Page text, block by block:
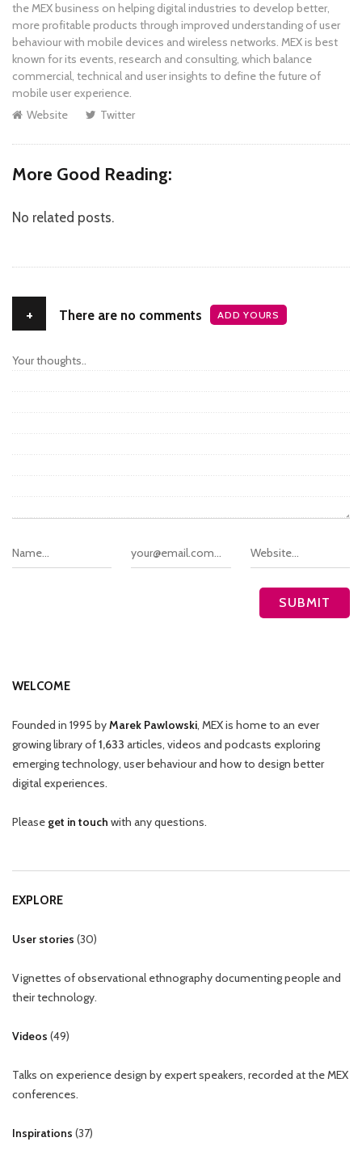
the MEX business on helping digital industries to develop better,
more profitable products through improved understanding of user
behaviour with mobile devices and wireless networks. MEX is best
known for its events, research and consulting, which balance
commercial, technical and user insights to define the future of
mobile user experience.
Website
Twitter
More Good Reading:
No related posts.
+ There are no comments ADD YOURS
WELCOME
Founded in 1995 byMarek Pawlowski, MEX is home to an ever
growing library of1,633 articles, videos and podcasts exploring
emerging technology, user behaviour and how to design better
digital experiences.
Please get in touch with any questions.
EXPLORE
User stories (30)
Vignettes of observational ethnography documenting people and
their technology.
Videos (49)
Talks on experience design by expert speakers, recorded at the MEX
conferences.
Inspirations (37)